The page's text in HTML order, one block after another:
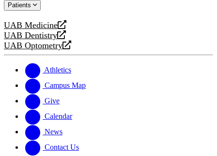
website
new
Patients
UAB Medicine
opens
a
new
UAB Dentistry
opens
a
website
UAB Optometry
opens
new
website
Athletics
Campus Map
Give
Calendar
News
Contact Us